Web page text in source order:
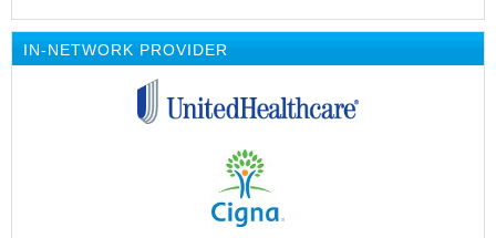
IN-NETWORK PROVIDER